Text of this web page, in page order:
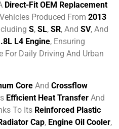
Direct-Fit OEM Replacement
Vehicles Produced From 2013
S, SL, SR, And SV, And
L4 Engine, Ensuring
For Daily Driving And Urban
Core And Crossflow
Efficient Heat Transfer And
To Its Reinforced Plastic
Cap, Engine Oil Cooler,